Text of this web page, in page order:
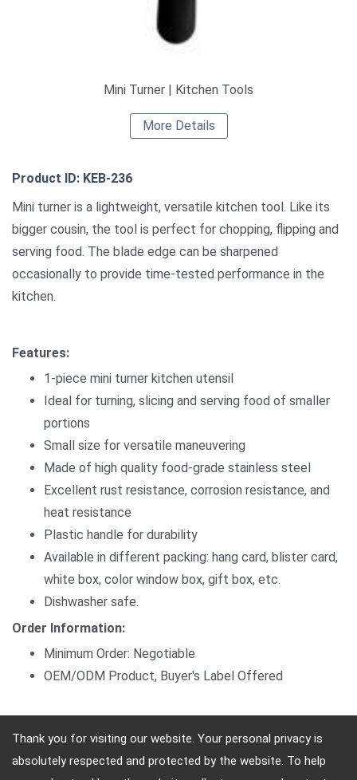
Thank you for visiting our website. Your personal privacy is
absolutely respected and protected by the website. To help
Mini Turner | Kitchen Tools
More Details
Product ID: KEB-236
Mini turner is a lightweight, versatile kitchen tool. Like its
bigger cousin, the tool is perfect for chopping, flipping and
serving food. The blade edge can be sharpened
occasionally to provide time-tested performance in the
kitchen.
Features:
1-piece mini turner kitchen utensil
Ideal for turning, slicing and serving food of smaller
portions
Small size for versatile maneuvering
Made of high quality food-grade stainless steel
Excellent rust resistance, corrosion resistance, and
heat resistance
Plastic handle for durability
Available in different packing: hang card, blister card,
white box, color window box, gift box, etc.
Dishwasher safe.
Order Information:
Minimum Order: Negotiable
OEM/ODM Product, Buyer's Label Offered
Address: 10F, No.4, Sec.4, Jen-Ai Rd, Taipei, Taiwan